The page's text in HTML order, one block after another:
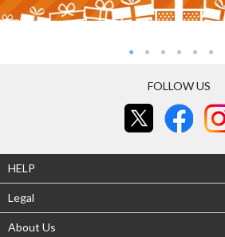
FOLLOW US
HELP
Legal
About Us